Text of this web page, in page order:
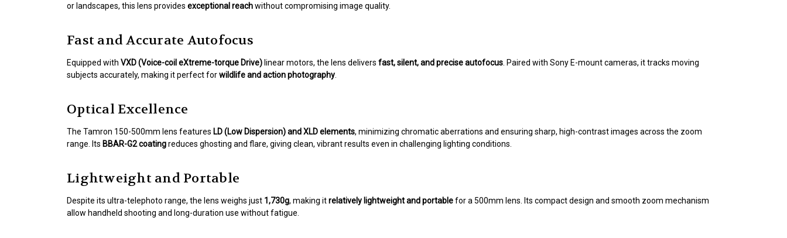
or landscapes, this lens provides exceptional reachwithout compromising image quality.
Fast and Accurate Autofocus
Equipped with VXD (Voice-coil eXtreme-torque Drive) linear motors, the lens delivers fast, silent, and precise autofocus . Paired with Sony E-mount cameras, it tracks moving
subjects accurately, making it perfect forwildlife and action photography
Optical Excellence
The Tamron 150-500mm lens features LD (Low Dispersion) and XLD elements, minimizing chromatic aberrations and ensuring sharp, high-contrast images across the zoom
range. Its BBAR-G2 coatingreduces ghosting and flare, giving clean, vibrant results even in challenging lighting conditions.
Lightweight and Portable
Despite its ultra-telephoto range, the lens weighs just 1,730g, making itrelatively lightweight and portablefor a 500mm lens. Its compact design and smooth zoom mechanism
allow handheld shooting and long-duration use without fatigue.